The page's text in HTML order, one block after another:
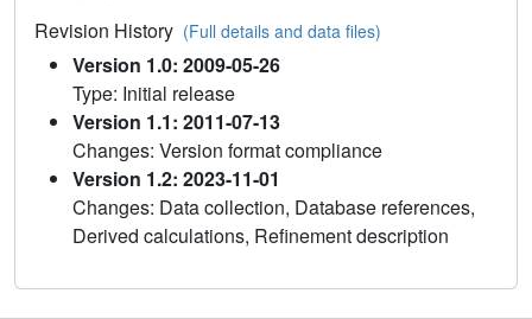
Revision History (Full details and data files)
Version 1.0: 2009-05-26
Type: Initial release
Version 1.1: 2011-07-13
Changes: Version format compliance
Version 1.2: 2023-11-01
Changes: Data collection, Database references,
Derived calculations, Refinement description